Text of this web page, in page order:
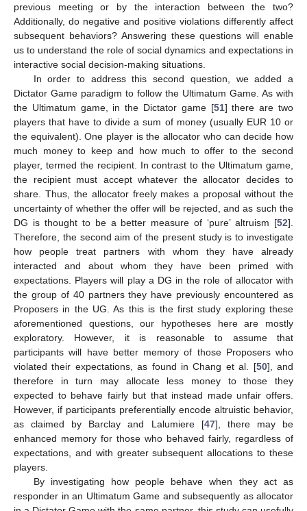
previous meeting or by the interaction between the two?
Additionally, do negative and positive violations differently affect
subsequent behaviors? Answering these questions will enable
us to understand the role of social dynamics and expectations in
interactive social decision-making situations.
In order to address this second question, we added a
Dictator Game paradigm to follow the Ultimatum Game. As with
the Ultimatum game, in the Dictator game [51] there are two
players that have to divide a sum of money (usually EUR 10 or
the equivalent). One player is the allocator who can decide how
much money to keep and how much to offer to the second
player, termed the recipient. In contrast to the Ultimatum game,
the recipient must accept whatever the allocator decides to
share. Thus, the allocator freely makes a proposal without the
uncertainty of whether the offer will be rejected, and as such the
DG is thought to be a better measure of ‘pure’ altruism [52].
Therefore, the second aim of the present study is to investigate
how people treat partners with whom they have already
interacted and about whom they have been primed with
expectations. Players will play a DG in the role of allocator with
the group of 40 partners they have previously encountered as
Proposers in the UG. As this is the first study exploring these
aforementioned questions, our hypotheses here are mostly
exploratory. However, it is reasonable to assume that
participants will have better memory of those Proposers who
violated their expectations, as found in Chang et al. [50], and
therefore in turn may allocate less money to those they
expected to behave fairly but that instead made unfair offers.
However, if participants preferentially encode altruistic behavior,
as claimed by Barclay and Lalumiere [47], there may be
enhanced memory for those who behaved fairly, regardless of
expectations, and with greater subsequent allocations to these
players.
By investigating how people behave when they act as
responder in an Ultimatum Game and subsequently as allocator